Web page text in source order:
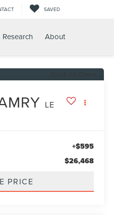
SAVED
Research About
LE
+$595
$26,468
PRICE